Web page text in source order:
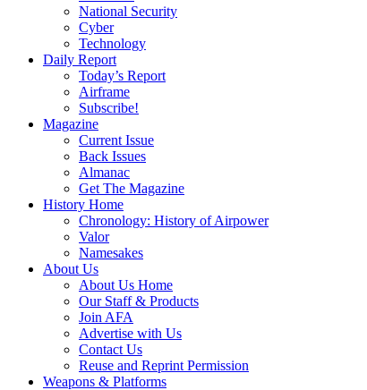
National Security
Cyber
Technology
Daily Report
Today’s Report
Airframe
Subscribe!
Magazine
Current Issue
Back Issues
Almanac
Get The Magazine
History Home
Chronology: History of Airpower
Valor
Namesakes
About Us
About Us Home
Our Staff & Products
Join AFA
Advertise with Us
Contact Us
Reuse and Reprint Permission
Weapons & Platforms